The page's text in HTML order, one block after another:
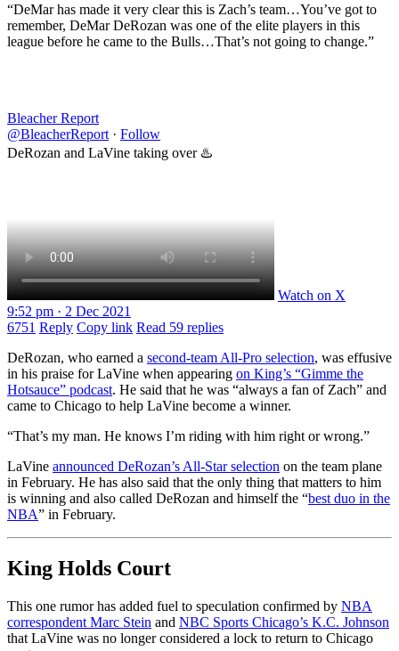
“DeMar has made it very clear this is Zach’s team…You’ve got to
remember, DeMar DeRozan was one of the elite players in this
league before he came to the Bulls…That’s not going to change.”
Bleacher Report
@BleacherReport · Follow
DeRozan and LaVine taking over ♨️
Watch on X
9:52 pm · 2 Dec 2021
6751 Reply Copy link Read 59 replies
DeRozan, who earned a second-team All-Pro selection, was effusive
in his praise for LaVine when appearing on King’s “Gimme the
Hotsauce” podcast. He said that he was “always a fan of Zach” and
came to Chicago to help LaVine become a winner.
“That’s my man. He knows I’m riding with him right or wrong.”
LaVine announced DeRozan’s All-Star selection on the team plane
in February. He has also said that the only thing that matters to him
is winning and also called DeRozan and himself the “best duo in the
NBA” in February.
King Holds Court
This one rumor has added fuel to speculation confirmed by NBA
correspondent Marc Stein and NBC Sports Chicago’s K.C. Johnson
that LaVine was no longer considered a lock to return to Chicago